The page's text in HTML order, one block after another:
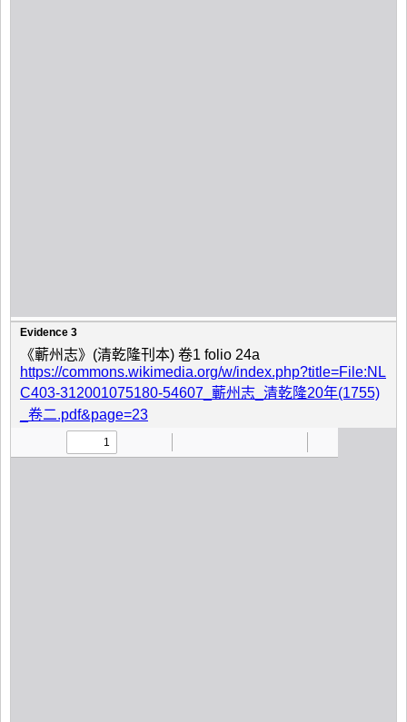
Evidence 3
《蘄州志》(清乾隆刊本) 卷1 folio 24a
https://commons.wikimedia.org/w/index.php?title=File:NL
C403-312001075180-54607_蘄州志_清乾隆20年(1755)
_卷二.pdf&page=23